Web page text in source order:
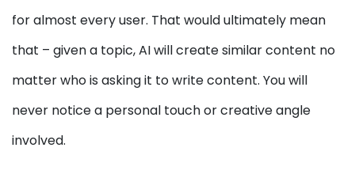
for almost every user. That would ultimately mean
that – given a topic, AI will create similar content no
matter who is asking it to write content. You will
never notice a personal touch or creative angle
involved.